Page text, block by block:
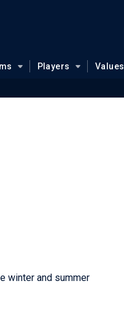
Players Values
winter and summer